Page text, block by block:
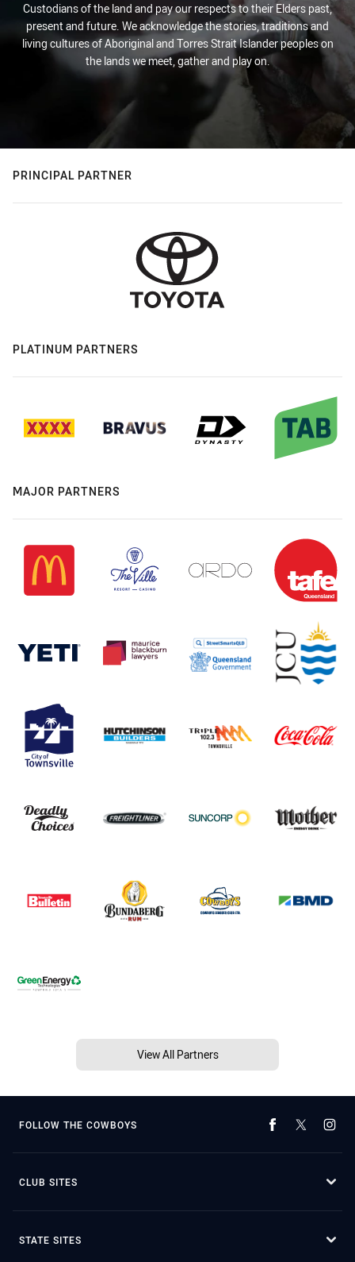
Custodians of the land and pay our respects to their Elders past,
present and future. We acknowledge the stories, traditions and
living cultures of Aboriginal and Torres Strait Islander peoples on
the lands we meet, gather and play on.
PRINCIPAL PARTNER
PLATINUM PARTNERS
MAJOR PARTNERS
View All Partners
FOLLOW THE COWBOYS
CLUB SITES
STATE SITES